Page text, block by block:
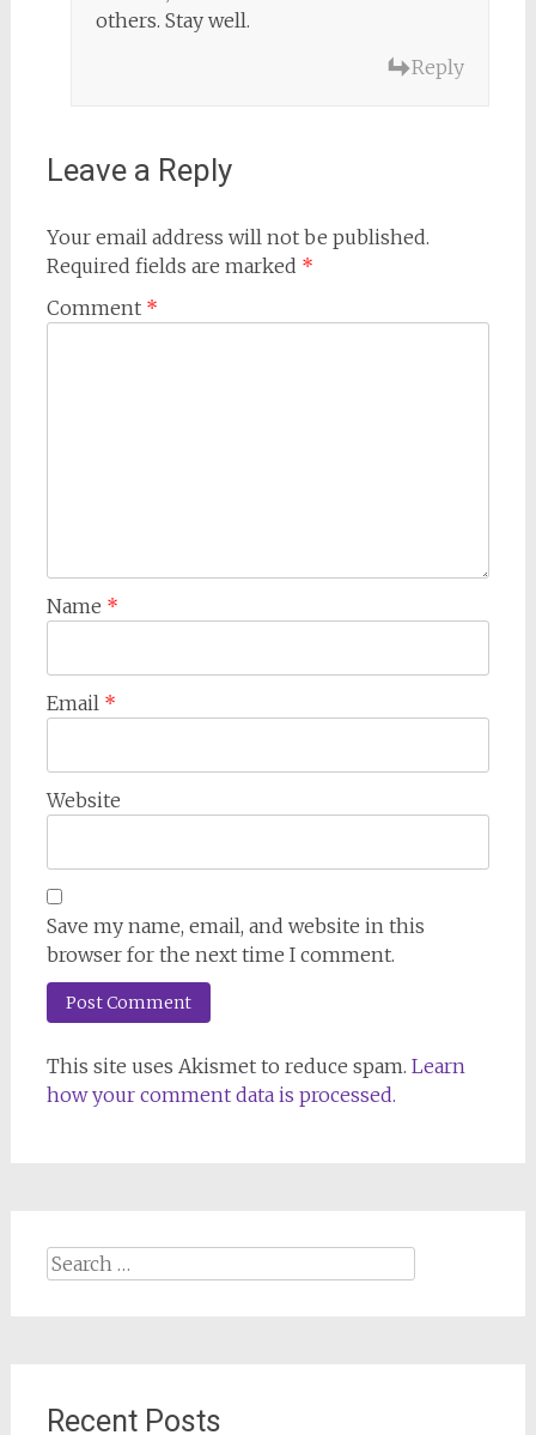
others. Stay well.
Reply
Leave a Reply
Your email address will not be published.
Required fields are marked *
Comment *
Name *
Email *
Website
Save my name, email, and website in this
browser for the next time I comment.
This site uses Akismet to reduce spam. Learn
how your comment data is processed.
Search
Recent Posts